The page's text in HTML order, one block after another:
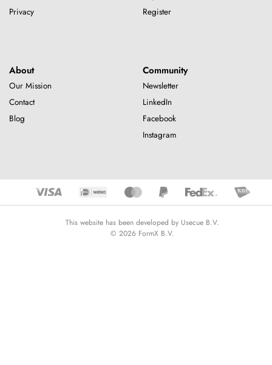
Privacy
Register
About
Our Mission
Contact
Blog
Community
Newsletter
LinkedIn
Facebook
Instagram
This website has been developed by Usecue B.V.
© 2026 FormX B.V.